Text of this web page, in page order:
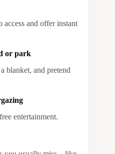
access and offer instant
or park
blanket, and pretend
entertainment.